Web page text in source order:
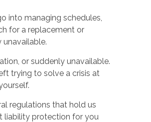
into managing schedules,
for a replacement or
or suddenly unavailable.
trying to solve a crisis at
regulations that hold us
liability protection for you